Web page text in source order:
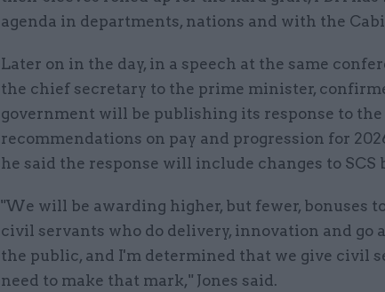
agenda in departments, nations and with the
Later on in the day, in a speech at the same
the chief secretary to the prime minister,
government will be publishing its response to the
recommendations on pay and progression for
he said the response will include changes to SCS
"We will be awarding higher, but fewer, bonuses
civil servants who do delivery, innovation and go
the public, and I'm determined that we give civil
need to make that mark," Jones said.